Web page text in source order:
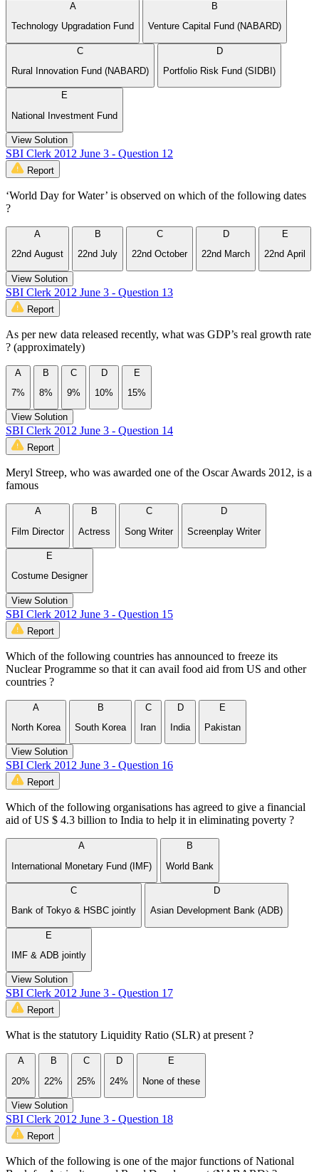
A
Technology Upgradation Fund
B
Venture Capital Fund (NABARD)
C
Rural Innovation Fund (NABARD)
D
Portfolio Risk Fund (SIDBI)
E
National Investment Fund
View Solution
SBI Clerk 2012 June 3 - Question 12
Report
‘World Day for Water’ is observed on which of the following dates
?
A
22nd August
B
22nd July
C
22nd October
D
22nd March
E
22nd April
View Solution
SBI Clerk 2012 June 3 - Question 13
Report
As per new data released recently, what was GDP’s real growth rate
? (approximately)
A
7%
B
8%
C
9%
D
10%
E
15%
View Solution
SBI Clerk 2012 June 3 - Question 14
Report
Meryl Streep, who was awarded one of the Oscar Awards 2012, is a
famous
A
Film Director
B
Actress
C
Song Writer
D
Screenplay Writer
E
Costume Designer
View Solution
SBI Clerk 2012 June 3 - Question 15
Report
Which of the following countries has announced to freeze its
Nuclear Programme so that it can avail food aid from US and other
countries ?
A
North Korea
B
South Korea
C
Iran
D
India
E
Pakistan
View Solution
SBI Clerk 2012 June 3 - Question 16
Report
Which of the following organisations has agreed to give a financial
aid of US $ 4.3 billion to India to help it in eliminating poverty ?
A
International Monetary Fund (IMF)
B
World Bank
C
Bank of Tokyo & HSBC jointly
D
Asian Development Bank (ADB)
E
IMF & ADB jointly
View Solution
SBI Clerk 2012 June 3 - Question 17
Report
What is the statutory Liquidity Ratio (SLR) at present ?
A
20%
B
22%
C
25%
D
24%
E
None of these
View Solution
SBI Clerk 2012 June 3 - Question 18
Report
Which of the following is one of the major functions of National